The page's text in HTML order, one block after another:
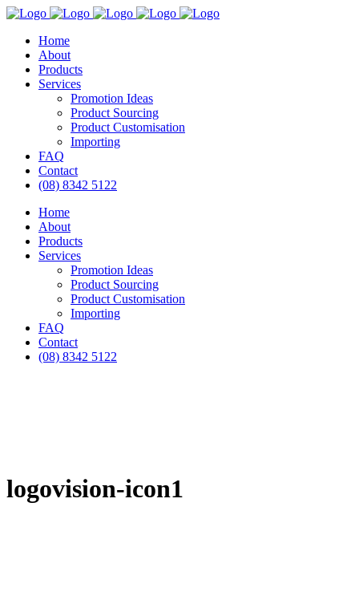
Home
About
Products
Services
Promotion Ideas
Product Sourcing
Product Customisation
Importing
FAQ
Contact
(08) 8342 5122
Home
About
Products
Services
Promotion Ideas
Product Sourcing
Product Customisation
Importing
FAQ
Contact
(08) 8342 5122
logovision-icon1